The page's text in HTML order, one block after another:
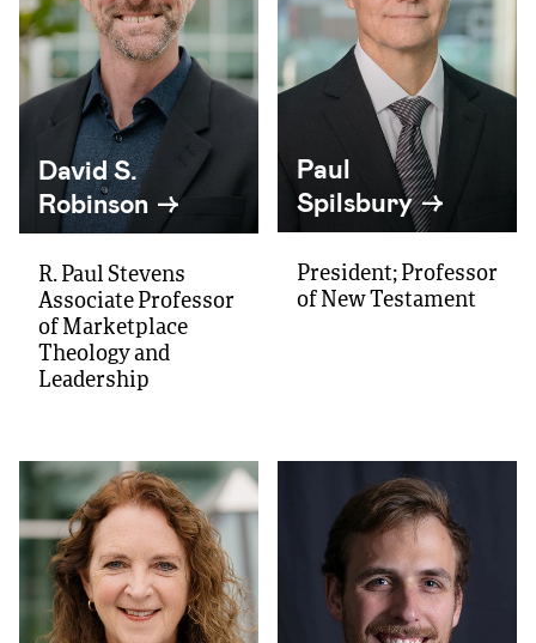
David S.
Robinson
R. Paul Stevens
Associate Professor
of Marketplace
Theology and
Leadership
Paul
Spilsbury
President; Professor
of New Testament